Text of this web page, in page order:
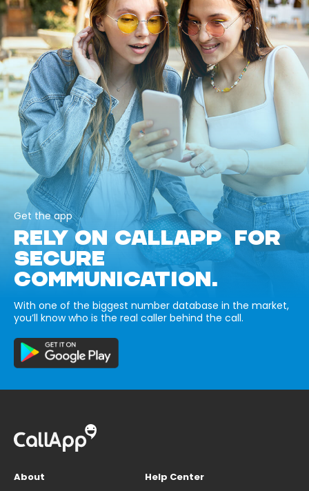
Get the app
RELY ON CALLAPP FOR
SECURE
COMMUNICATION.
With one of the biggest number database in the market,
you’ll know who is the real caller behind the call.
About
Help Center